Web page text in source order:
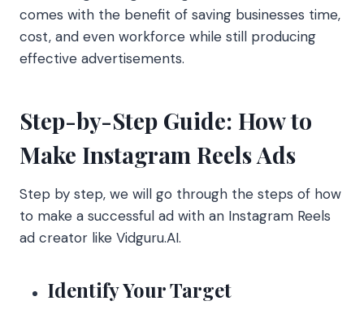
comes with the benefit of saving businesses time,
cost, and even workforce while still producing
effective advertisements.
Step-by-Step Guide: How to
Make Instagram Reels Ads
Step by step, we will go through the steps of how
to make a successful ad with an Instagram Reels
ad creator like Vidguru.AI.
Identify Your Target